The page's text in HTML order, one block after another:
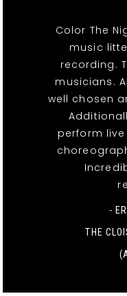
Color The
music
recording.
musicians.
well chosen
perform
-
THE